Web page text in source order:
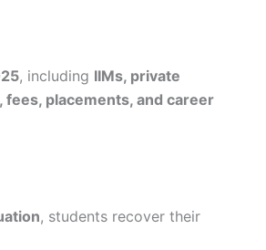
, including IIMs, private
placements, and career
, students recover their